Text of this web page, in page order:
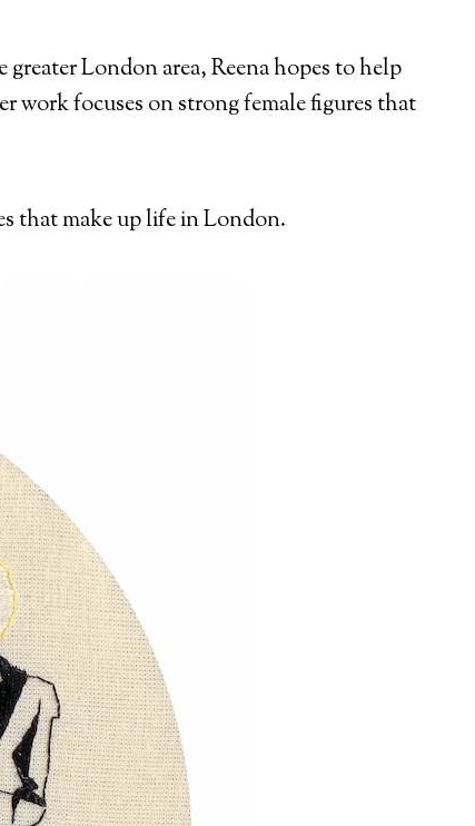
London area, Reena hopes to help
work focuses on strong female figures that
that make up life in London.